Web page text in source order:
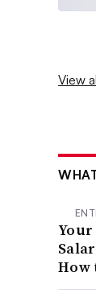
View
How